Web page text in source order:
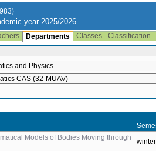
year 2025/2026
Departments Classes
Classification
Models of Bodies Moving